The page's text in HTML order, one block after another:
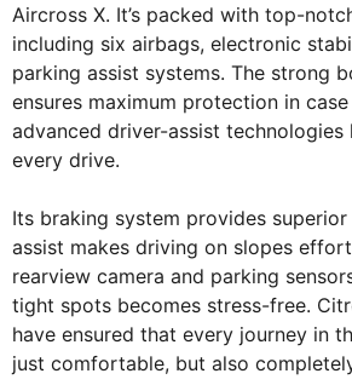
Aircross X. It’s packed with top-
including six airbags, electronic
parking assist systems. The strong
ensures maximum protection in
advanced driver-assist technologies
every drive.
Its braking system provides
assist makes driving on slopes
rearview camera and parking
tight spots becomes stress-free.
have ensured that every journey in
just comfortable, but also